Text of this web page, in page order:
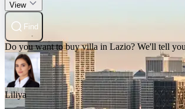
View
Find
Do you want to buy villa in Lazio? We'll tell
Liliya